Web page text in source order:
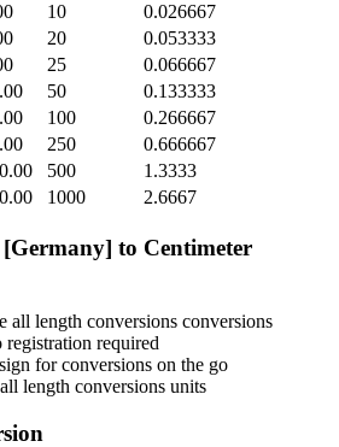
10
0.026667
20
0.053333
25
0.066667
50
0.133333
100
0.266667
250
0.666667
500
1.3333
1000 2.6667
to Centimeter
all length conversions conversions
required
for conversions on the go
all length conversions units